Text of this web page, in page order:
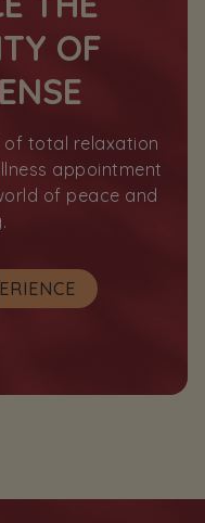
OF
total relaxation
appointment
of peace and